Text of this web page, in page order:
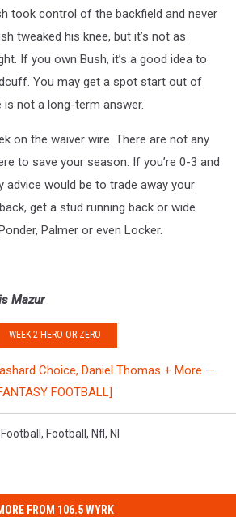
took control of the backfield and never
tweaked his knee, but it’s not as
If you own Bush, it’s a good idea to
You may get a spot start out of
is not a long-term answer.
on the waiver wire. There are not any
to save your season. If you’re 0-3 and
advice would be to trade away your
get a stud running back or wide
Palmer or even Locker.
Mazur
WEEK 2 HERO OR ZERO
Choice, Daniel Thomas + More —
FOOTBALL]
, Football , Nfl, Nl
FROM 106.5 WYRK